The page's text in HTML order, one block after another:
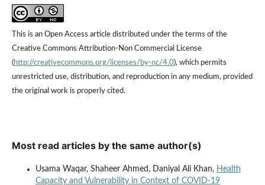
This is an Open Access article distributed under the terms of the
Creative Commons Attribution-Non Commercial License
(http://creativecommons.org/licenses/by-nc/4.0), which permits
unrestricted use, distribution, and reproduction in any medium, provided
the original work is properly cited.
Most read articles by the same author(s)
Usama Waqar, Shaheer Ahmed, Daniyal Ali Khan, Health
Capacity and Vulnerability in Context of COVID-19